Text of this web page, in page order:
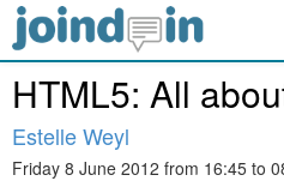
HTML5: All
Estelle Weyl
Friday 8 June 2012 from 16:45 to